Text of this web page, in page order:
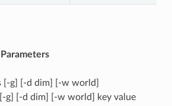
[-g] [-d dim] [-w world]
g] [-d dim] [-w world] key value